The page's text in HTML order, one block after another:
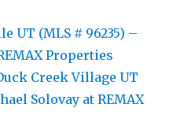
UT (MLS # 96235) –
Properties
Creek Village UT
Solovay at REMAX